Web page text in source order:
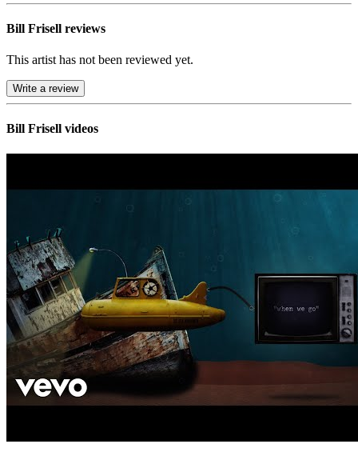
Bill Frisell reviews
This artist has not been reviewed yet.
Write a review
Bill Frisell videos